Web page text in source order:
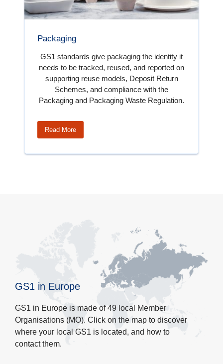
Packaging
GS1 standards give packaging the identity it
needs to be tracked, reused, and reported on
supporting reuse models, Deposit Return
Schemes, and compliance with the
Packaging and Packaging Waste Regulation.
Read More
GS1 in Europe
GS1 in Europe is made of 49 local Member
Organisations (MO). Click on the map to discover
where your local GS1 is located, and how to
contact them.